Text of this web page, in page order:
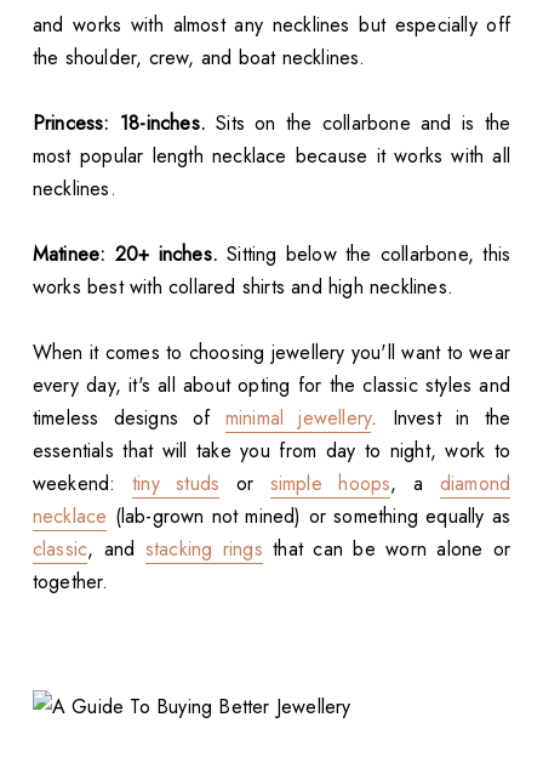
and works with almost any necklines but especially off
the shoulder, crew, and boat necklines.
Princess: 18-inches. Sits on the collarbone and is the
most popular length necklace because it works with all
necklines.
Matinee: 20+ inches. Sitting below the collarbone, this
works best with collared shirts and high necklines.
When it comes to choosing jewellery you'll want to wear
every day, it's all about opting for the classic styles and
timeless designs of minimal jewellery. Invest in the
essentials that will take you from day to night, work to
weekend: tiny studs or simple hoops, a diamond
necklace (lab-grown not mined) or something equally as
classic, and stacking rings that can be worn alone or
together.